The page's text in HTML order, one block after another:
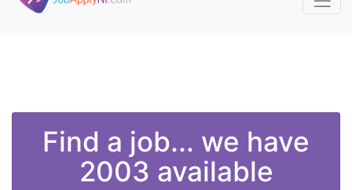
Skip to main content
Find a job... we have
2003 available